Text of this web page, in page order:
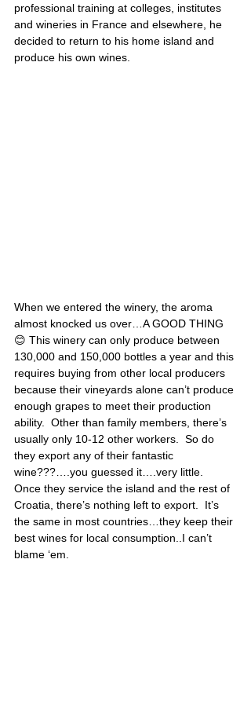
professional training at colleges, institutes
and wineries in France and elsewhere, he
decided to return to his home island and
produce his own wines.
When we entered the winery, the aroma
almost knocked us over…A GOOD THING
😊 This winery can only produce between
130,000 and 150,000 bottles a year and this
requires buying from other local producers
because their vineyards alone can’t produce
enough grapes to meet their production
ability.  Other than family members, there’s
usually only 10-12 other workers.  So do
they export any of their fantastic
wine???….you guessed it….very little.
Once they service the island and the rest of
Croatia, there’s nothing left to export.  It’s
the same in most countries…they keep their
best wines for local consumption..I can’t
blame ‘em.